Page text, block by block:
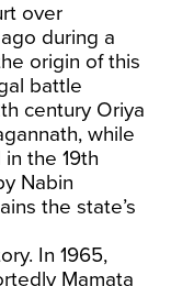
over
during a
origin of this
battle
century Oriya
while
the 19th
Nabin
the state’s
In 1965,
Mamata